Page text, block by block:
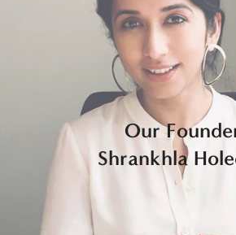
Our
Shrankhla